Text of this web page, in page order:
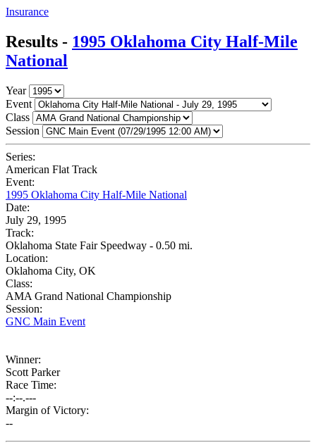
Insurance
Results - 1995 Oklahoma City Half-Mile
National
Year
Event
Class
Session
Series:
American Flat Track
Event:
1995 Oklahoma City Half-Mile National
Date:
July 29, 1995
Track:
Oklahoma State Fair Speedway - 0.50 mi.
Location:
Oklahoma City, OK
Class:
AMA Grand National Championship
Session:
GNC Main Event
Winner:
Scott Parker
Race Time:
--:--.---
Margin of Victory:
--